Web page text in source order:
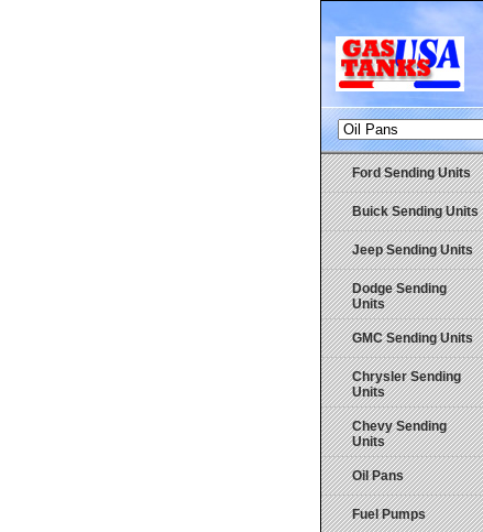
Ford Sending Units
Buick Sending Units
Jeep Sending Units
Dodge Sending
Units
GMC Sending Units
Chrysler Sending
Units
Chevy Sending
Units
Oil Pans
Fuel Pumps